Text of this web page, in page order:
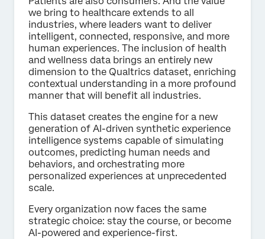
we bring to healthcare extends to all
industries, where leaders want to deliver
intelligent, connected, responsive, and more
human experiences. The inclusion of health
and wellness data brings an entirely new
dimension to the Qualtrics dataset, enriching
contextual understanding in a more profound
manner that will benefit all industries.
This dataset creates the engine for a new
generation of Al-driven synthetic experience
intelligence systems capable of simulating
outcomes, predicting human needs and
behaviors, and orchestrating more
personalized experiences at unprecedented
scale.
Every organization now faces the same
strategic choice: stay the course, or become
AI-powered and experience-first.